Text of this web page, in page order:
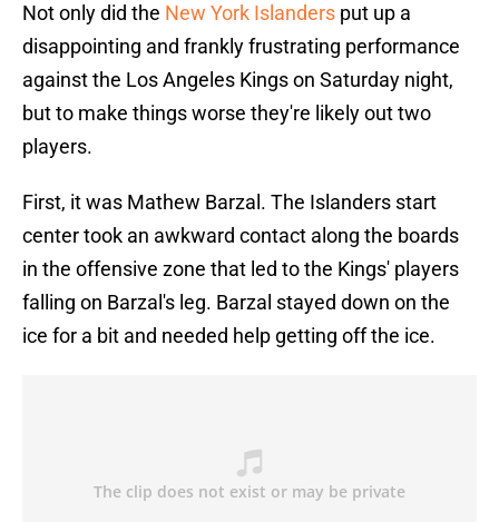
Not only did the New York Islanders put up a
disappointing and frankly frustrating performance
against the Los Angeles Kings on Saturday night,
but to make things worse they're likely out two
players.
First, it was Mathew Barzal. The Islanders start
center took an awkward contact along the boards
in the offensive zone that led to the Kings' players
falling on Barzal's leg. Barzal stayed down on the
ice for a bit and needed help getting off the ice.